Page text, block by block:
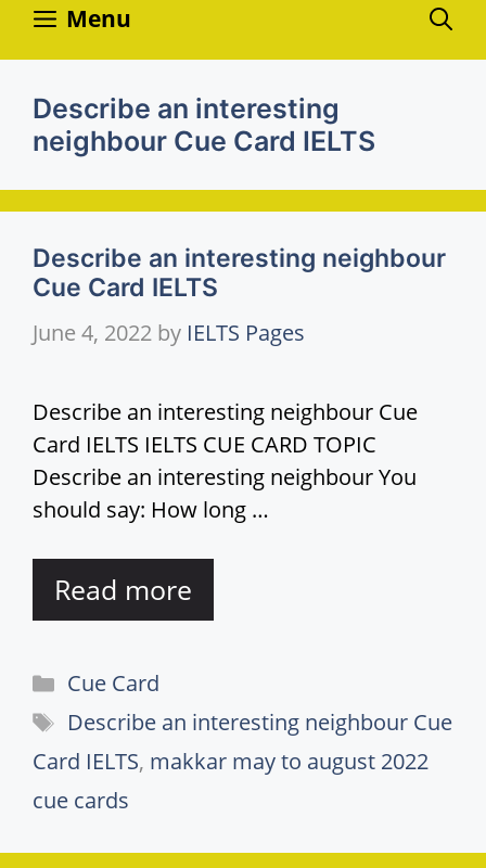
Skip
Menu
Describe an interesting
neighbour Cue Card IELTS
Describe an interesting neighbour
Cue Card IELTS
June 4, 2022 by IELTS Pages
Describe an interesting neighbour Cue
Card IELTS IELTS CUE CARD TOPIC
Describe an interesting neighbour You
should say: How long …
Read more
Categories
Cue Card
Tags
Describe an interesting neighbour Cue
Card IELTS, makkar may to august 2022
cue cards